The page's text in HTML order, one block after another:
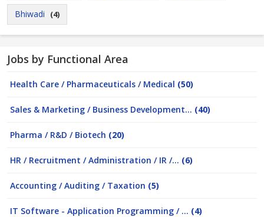
Bhiwadi (4)
Jobs by Functional Area
Health Care / Pharmaceuticals / Medical (50)
Sales & Marketing / Business Development... (40)
Pharma / R&D / Biotech (20)
HR / Recruitment / Administration / IR /... (6)
Accounting / Auditing / Taxation (5)
IT Software - Application Programming / ... (4)